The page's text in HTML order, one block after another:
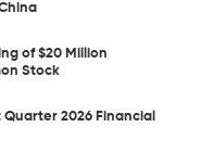
of $20 Million
Stock
2026 Financial